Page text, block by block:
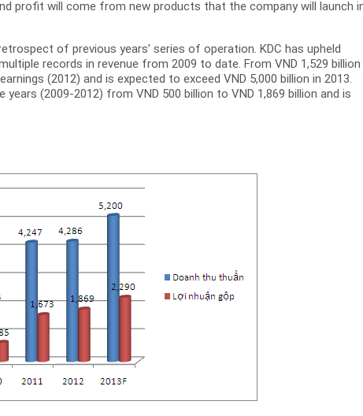
profit will come from new products that the company will launch
of previous years’ series of operation. KDC has upheld
records in revenue from 2009 to date. From VND 1,529 billion
(2012) and is expected to exceed VND 5,000 billion in 2013.
(2009-2012) from VND 500 billion to VND 1,869 billion and is